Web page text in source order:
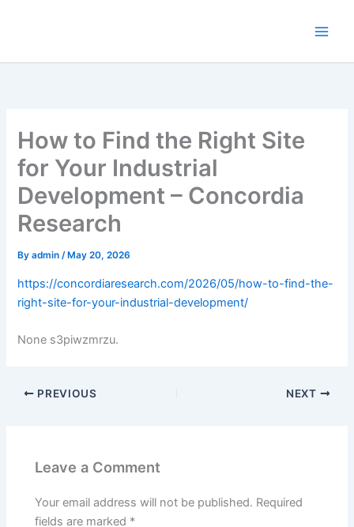
How to Find the Right Site
for Your Industrial
Development – Concordia
Research
Byadmin/ May 20, 2026
https://concordiaresearch.com/2026/05/how-to-find-the-
right-site-for-your-industrial-development/
None s3piwzmrzu.
PREVIOUS NEXT
Leave a Comment
Your email address will not be published. Required
fields are marked *